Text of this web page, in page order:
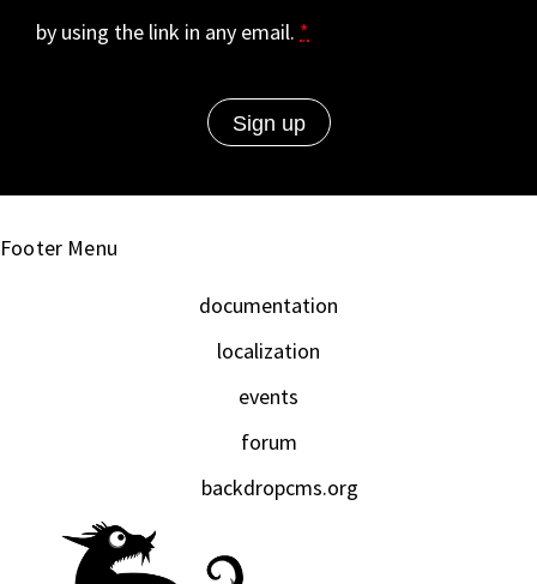
by using the link in any email. *
Footer Menu
documentation
localization
events
forum
backdropcms.org